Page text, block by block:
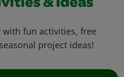
& Ideas
with fun activities, free
project ideas!